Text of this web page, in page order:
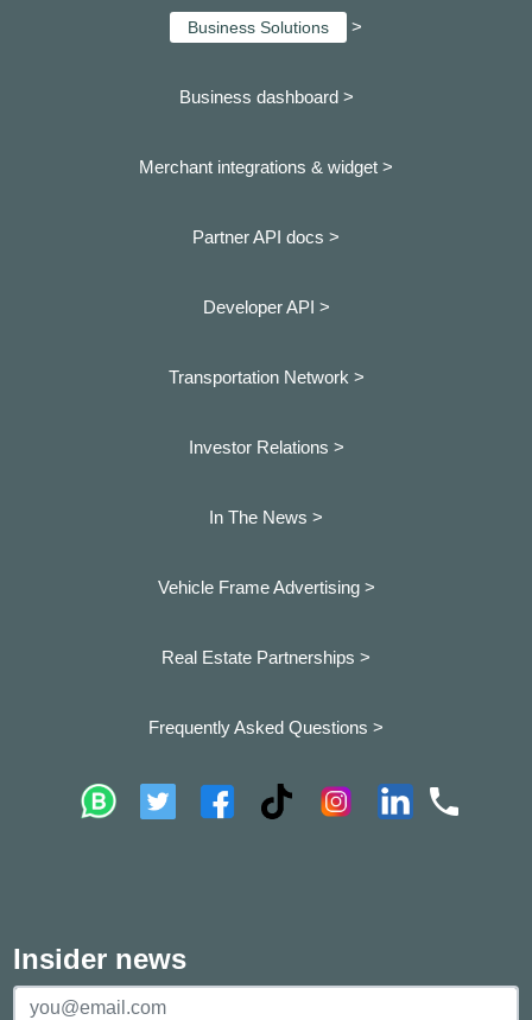
Business Solutions >
Business dashboard >
Merchant integrations & widget >
Partner API docs >
Developer API >
Transportation Network >
Investor Relations >
In The News >
Vehicle Frame Advertising >
Real Estate Partnerships >
Frequently Asked Questions >
Insider news